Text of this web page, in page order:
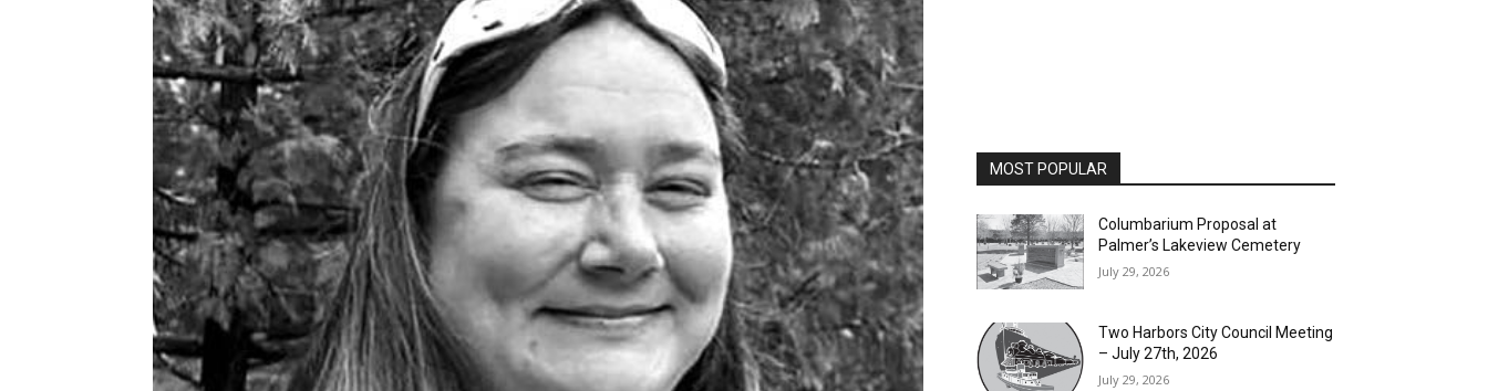
MOST POPULAR
Columbarium Proposal at
Palmer’s Lakeview Cemetery
July 29, 2026
Two Harbors City Council Meeting
– July 27th, 2026
July 29, 2026